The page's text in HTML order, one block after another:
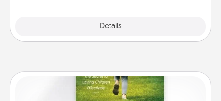
Details